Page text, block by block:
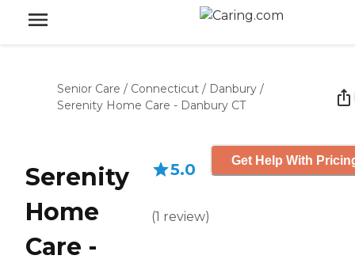
Senior Care / Connecticut / Danbury /
Serenity Home Care - Danbury CT
Serenity
Home
Care -
5.0
(1 review)
Get Help With